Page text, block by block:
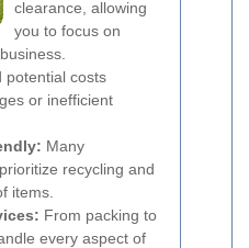
clearance, allowing
you to focus on
potential costs
or inefficient
Many
recycling and
items.
From packing to
every aspect of